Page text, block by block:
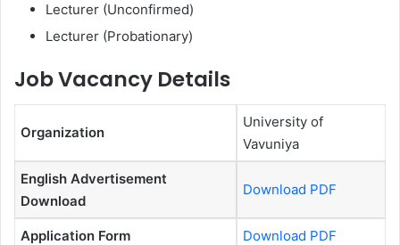
Lecturer (Unconfirmed)
Lecturer (Probationary)
Job Vacancy Details
Organization
University of
Vavuniya
English Advertisement
Download
Download PDF
Application Form Download PDF